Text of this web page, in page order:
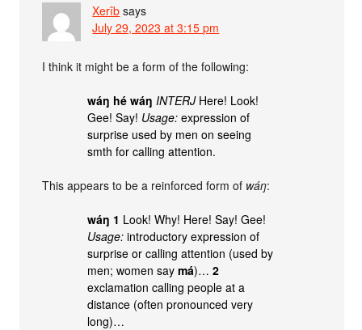
Xerîb says
July 29, 2023 at 3:15 pm
I think it might be a form of the following:
wáŋ hé wáŋ INTERJHere! Look!
Gee! Say! Usage: expression of
surprise used by men on seeing
smth for calling attention.
This appears to be a reinforced form of wáŋ:
wáŋ 1 Look! Why! Here! Say! Gee!
Usage: introductory expression of
surprise or calling attention (used by
men; women saymá)…2
exclamation calling people at a
distance (often pronounced very
long)…